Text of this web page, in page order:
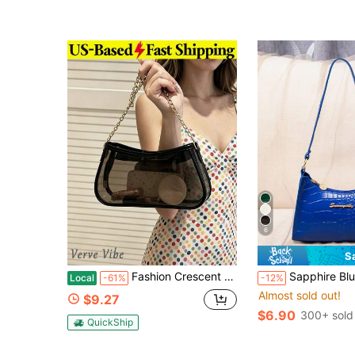
Local -61% Fashion Crescent Underarm Bag For Women Transparent Shoulder Bag Pvc Handbag Water Resistant Chain Bag For Party Stadium Approved Clear Bag Policy
$9.27
QuickShip
6
-12% Sapphire Blue Crocodile
Almost sold out!
$6.90 300+ sold